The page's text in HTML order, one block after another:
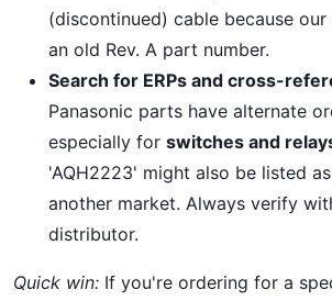
(discontinued) cable because our
an old Rev. A part number.
Search for ERPs and cross-
Panasonic parts have alternate
especially for switches and
'AQH2223' might also be listed
another market. Always verify
distributor.
Quick win: If you're ordering for a